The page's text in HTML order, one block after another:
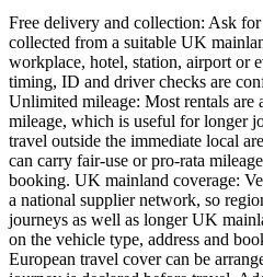
Free delivery and collection: Ask
collected from a suitable UK
workplace, hotel, station, airport or
timing, ID and driver checks are
Unlimited mileage: Most rentals are
mileage, which is useful for longer
travel outside the immediate local
can carry fair-use or pro-rata
booking. UK mainland coverage:
a national supplier network, so
journeys as well as longer UK
on the vehicle type, address and
European travel cover can be